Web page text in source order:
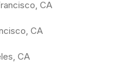
CA
CA
CA